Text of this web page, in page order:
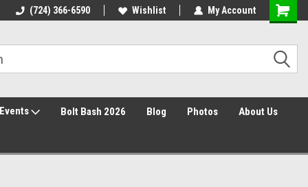
30 Day Returns
(724) 366-6590 Wishlist My Account
Events Bolt Bash 2026 Blog Photos About Us